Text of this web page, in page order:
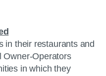
in their restaurants and
Owner-Operators
in which they